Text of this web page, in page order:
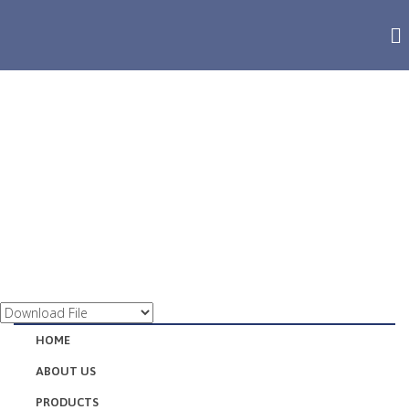
HOME
ABOUT US
PRODUCTS